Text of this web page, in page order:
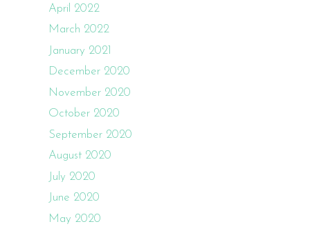
April 2022
March 2022
January 2021
December 2020
November 2020
October 2020
September 2020
August 2020
July 2020
June 2020
May 2020